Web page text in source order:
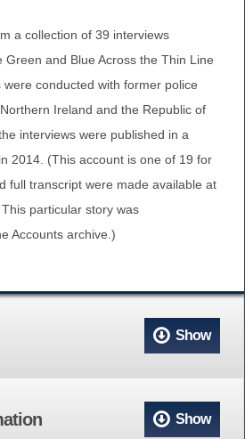
ACCOUNTS AT EXTERNAL
ACCOUNTS AT CAIN
CONTACT
a collection of 39 interviews
Green and Blue Across the Thin Line
conducted with former police
Ireland and the Republic of
interviews were published in a
2014. (This account is one of 19 for
full transcript were made available at
particular story was
Accounts archive.)
Show
Show